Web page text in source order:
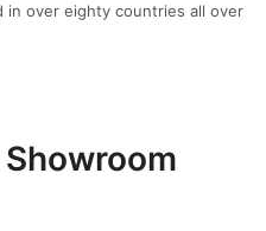
in over eighty countries all over